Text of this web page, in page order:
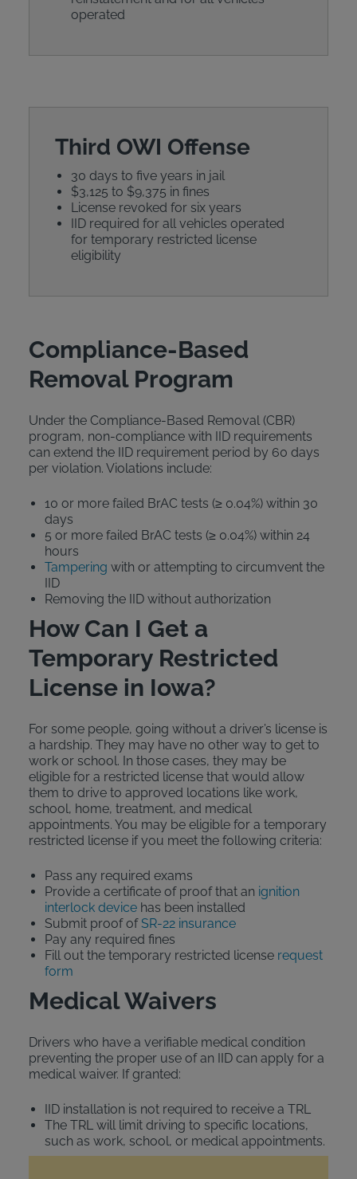
operated
Third OWI Offense
30 days to five years in jail
$3,125 to $9,375 in fines
License revoked for six years
IID required for all vehicles operated
for temporary restricted license
eligibility
Compliance-Based
Removal Program
Under the Compliance-Based Removal (CBR)
program, non-compliance with IID requirements
can extend the IID requirement period by 60 days
per violation. Violations include:
10 or more failed BrAC tests (≥ 0.04%) within 30
days
5 or more failed BrAC tests (≥ 0.04%) within 24
hours
Tampering with or attempting to circumvent the
IID
Removing the IID without authorization
How Can I Get a
Temporary Restricted
License in Iowa?
For some people, going without a driver’s license is
a hardship. They may have no other way to get to
work or school. In those cases, they may be
eligible for a restricted license that would allow
them to drive to approved locations like work,
school, home, treatment, and medical
appointments. You may be eligible for a temporary
restricted license if you meet the following criteria:
Pass any required exams
Provide a certificate of proof that an ignition
interlock devicehas been installed
Submit proof ofSR-22 insurance
Pay any required fines
Fill out the temporary restricted license request
form
Medical Waivers
Drivers who have a verifiable medical condition
preventing the proper use of an IID can apply for a
medical waiver. If granted:
IID installation is not required to receive a TRL
The TRL will limit driving to specific locations,
such as work, school, or medical appointments.